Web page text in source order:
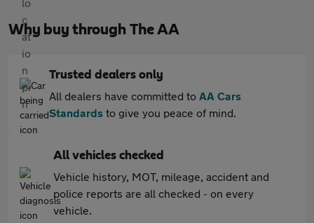
Why buy through The AA
Trusted dealers only
All dealers have committed to AA Cars
Standards to give you peace of mind.
All vehicles checked
Vehicle history, MOT, mileage, accident and
police reports are all checked - on every
vehicle.